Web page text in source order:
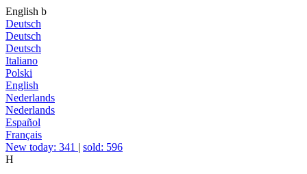
English b
Deutsch
Deutsch
Deutsch
Italiano
Polski
English
Nederlands
Nederlands
Español
Français
New today: 341 | sold: 596
H